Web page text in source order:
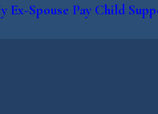
Ex-Spouse Pay Child